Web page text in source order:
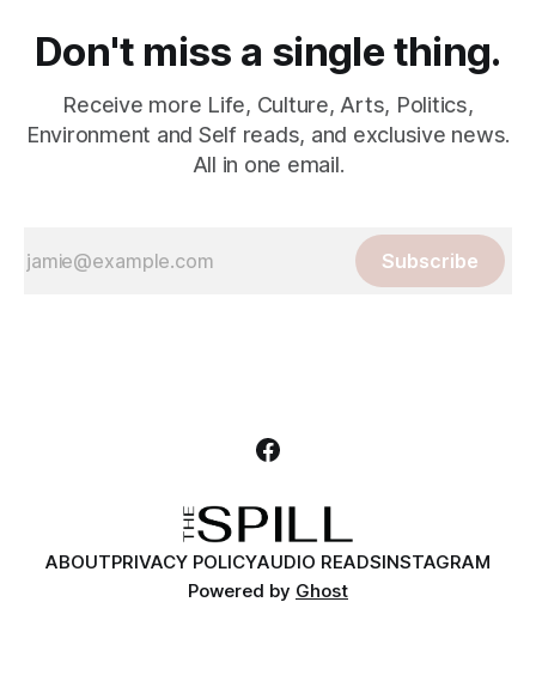
Don't miss a single thing.
Receive more Life, Culture, Arts, Politics,
Environment and Self reads, and exclusive news.
All in one email.
Subscribe
ABOUTPRIVACY POLICYAUDIO READSINSTAGRAM
Powered by Ghost